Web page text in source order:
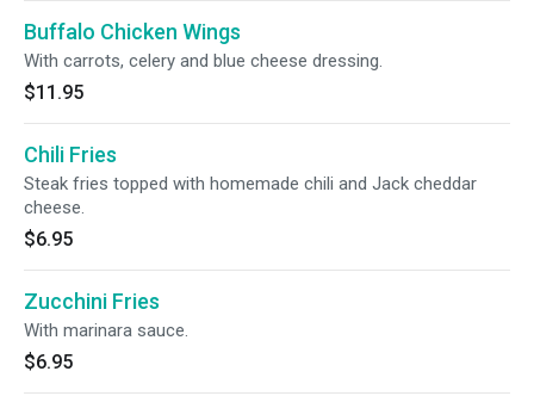
Buffalo Chicken Wings
With carrots, celery and blue cheese dressing.
$11.95
Chili Fries
Steak fries topped with homemade chili and Jack cheddar
cheese.
$6.95
Zucchini Fries
With marinara sauce.
$6.95